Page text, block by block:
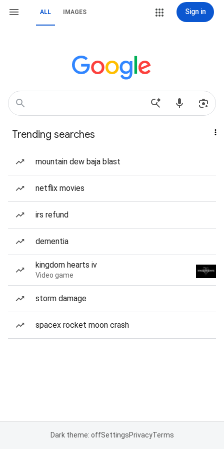
ALL IMAGES Sign in
Trending searches
mountain dew baja blast
netflix movies
irs refund
dementia
kingdom hearts iv
Video game
storm damage
spacex rocket moon crash
Dark theme: offSettingsPrivacyTerms